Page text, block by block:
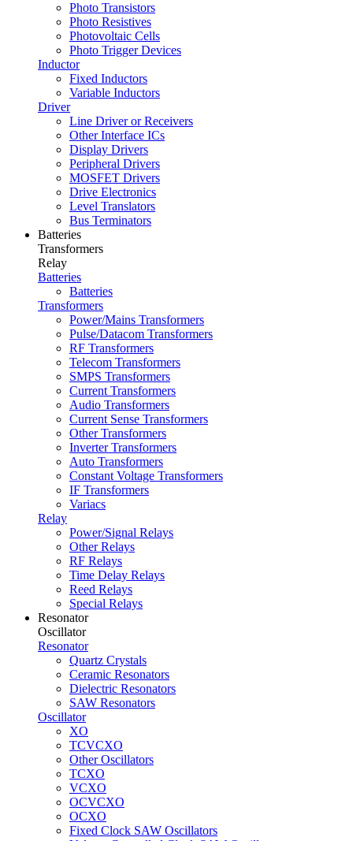
Photo Transistors
Photo Resistives
Photovoltaic Cells
Photo Trigger Devices
Inductor
Fixed Inductors
Variable Inductors
Driver
Line Driver or Receivers
Other Interface ICs
Display Drivers
Peripheral Drivers
MOSFET Drivers
Drive Electronics
Level Translators
Bus Terminators
Batteries
Transformers
Relay
Batteries
Batteries
Transformers
Power/Mains Transformers
Pulse/Datacom Transformers
RF Transformers
Telecom Transformers
SMPS Transformers
Current Transformers
Audio Transformers
Current Sense Transformers
Other Transformers
Inverter Transformers
Auto Transformers
Constant Voltage Transformers
IF Transformers
Variacs
Relay
Power/Signal Relays
Other Relays
RF Relays
Time Delay Relays
Reed Relays
Special Relays
Resonator
Oscillator
Resonator
Quartz Crystals
Ceramic Resonators
Dielectric Resonators
SAW Resonators
Oscillator
XO
TCVCXO
Other Oscillators
TCXO
VCXO
OCVCXO
OCXO
Fixed Clock SAW Oscillators